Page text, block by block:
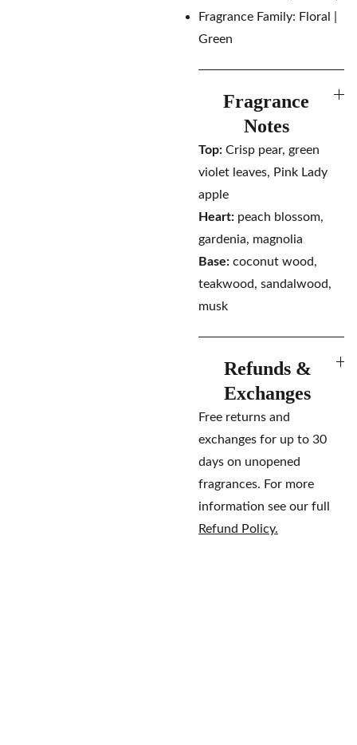
Fragrance Family: Floral |
Green
Fragrance
Notes
Top: Crisp pear, green
violet leaves, Pink Lady
apple
Heart: peach blossom,
gardenia, magnolia
Base: coconut wood,
teakwood, sandalwood,
musk
Refunds &
Exchanges
Free returns and
exchanges for up to 30
days on unopened
fragrances. For more
information see our full
Refund Policy.